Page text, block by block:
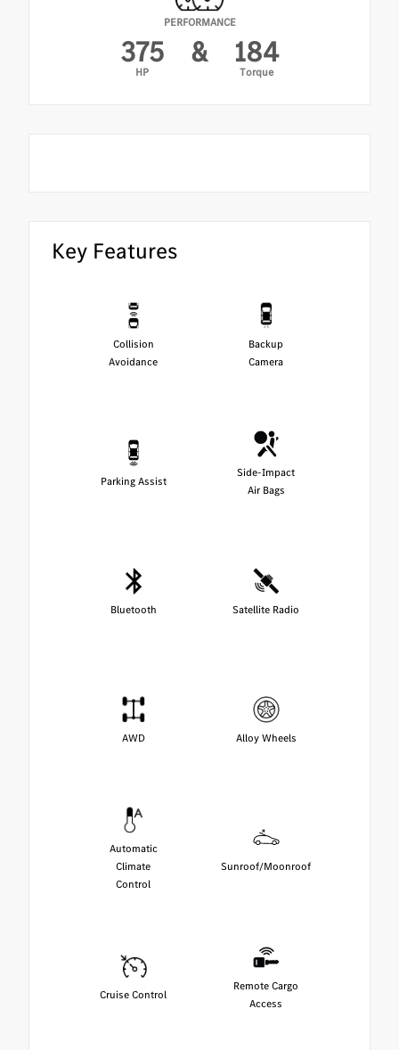
PERFORMANCE
375
HP
& 184
Torque
Key Features
Collision
Avoidance
Backup
Camera
Parking Assist
Side-Impact
Air Bags
Bluetooth Satellite Radio
AWD Alloy Wheels
Automatic
Climate
Control
Sunroof/Moonroof
Cruise Control
Remote Cargo
Access